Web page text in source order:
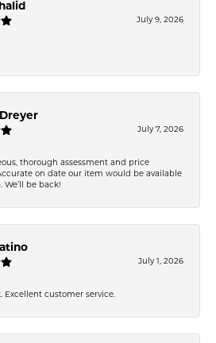
July 9, 2026
July 7, 2026
thorough assessment and price
on date our item would be available
We’ll be back!
July 1, 2026
Excellent customer service.